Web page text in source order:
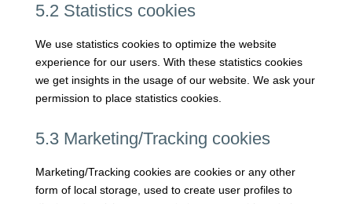
5.2 Statistics cookies
We use statistics cookies to optimize the website
experience for our users. With these statistics cookies
we get insights in the usage of our website. We ask your
permission to place statistics cookies.
5.3 Marketing/Tracking cookies
Marketing/Tracking cookies are cookies or any other
form of local storage, used to create user profiles to